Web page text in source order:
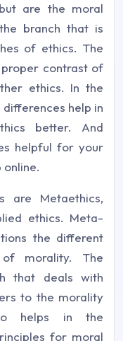
are the moral
branch that is
of ethics. The
contrast of
ethics. In the
help in
better. And
helpful for your
are Metaethics,
ethics. Meta-
the different
morality. The
that deals with
to the morality
helps in the
for moral